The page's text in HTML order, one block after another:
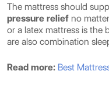
The mattress should
pressure relief no
or a latex mattress is the
are also combination
Read more: Best